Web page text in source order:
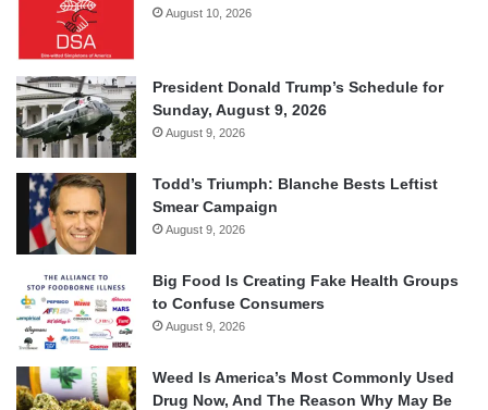
August 10, 2026
President Donald Trump’s Schedule for
Sunday, August 9, 2026
August 9, 2026
Todd’s Triumph: Blanche Bests Leftist
Smear Campaign
August 9, 2026
Big Food Is Creating Fake Health Groups
to Confuse Consumers
August 9, 2026
Weed Is America’s Most Commonly Used
Drug Now, And The Reason Why May Be